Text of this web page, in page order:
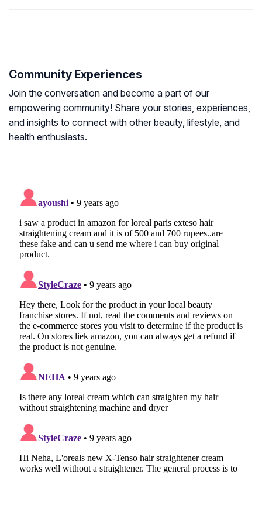
Community Experiences
Join the conversation and become a part of our
empowering community! Share your stories, experiences,
and insights to connect with other beauty, lifestyle, and
health enthusiasts.